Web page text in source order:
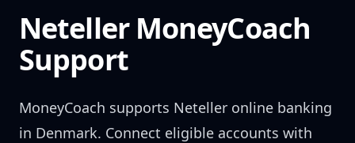
NetellerMoneyCoach
Support
MoneyCoach supports Neteller online banking
in Denmark. Connect eligible accounts with